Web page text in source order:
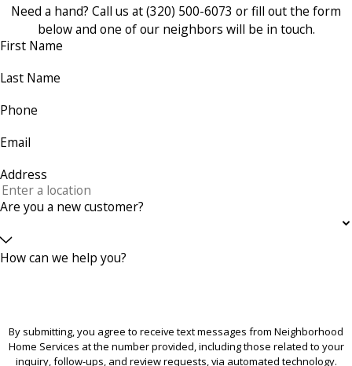
Need a hand? Call us at(320) 500-6073 or fill out the form
below and one of our neighbors will be in touch.
First Name
Last Name
Phone
Email
Address
Are you a new customer?
How can we help you?
By submitting, you agree to receive text messages from Neighborhood
Home Services at the number provided, including those related to your
inquiry, follow-ups, and review requests, via automated technology.